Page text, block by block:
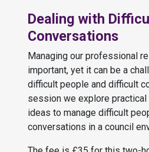
Dealing with
Conversations
Managing our professional
important, yet it can be a
difficult people and difficult
session we explore practical
ideas to manage difficult
conversations in a council